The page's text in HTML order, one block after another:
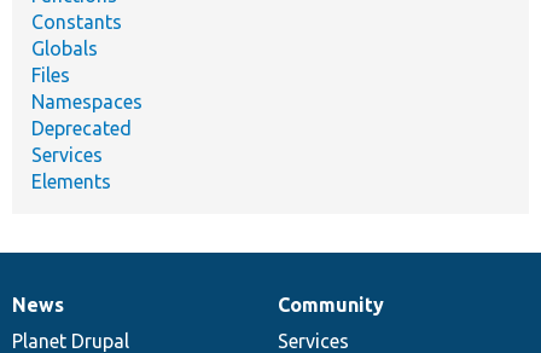
Constants
Globals
Files
Namespaces
Deprecated
Services
Elements
News
items
News
Planet Drupal
Our
community
Community
Services
Documentation
Drupal
code
Governance
of